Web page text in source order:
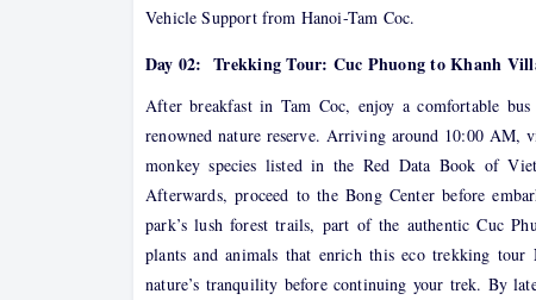
Vehicle Support from Hanoi-Tam Coc.
Day 02: Trekking Tour: Cuc Phuong to Khanh
After breakfast in Tam Coc, enjoy a comfortable
renowned nature reserve. Arriving around 10:00 AM,
monkey species listed in the Red Data Book of
Afterwards, proceed to the Bong Center before
park’s lush forest trails, part of the authentic Cuc
plants and animals that enrich this eco trekking
nature’s tranquility before continuing your trek. By